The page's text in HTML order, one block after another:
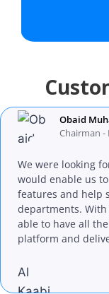
We were looking
would enable us
features and help
departments. With
able to have all
platform and
Obaid
Chairman -